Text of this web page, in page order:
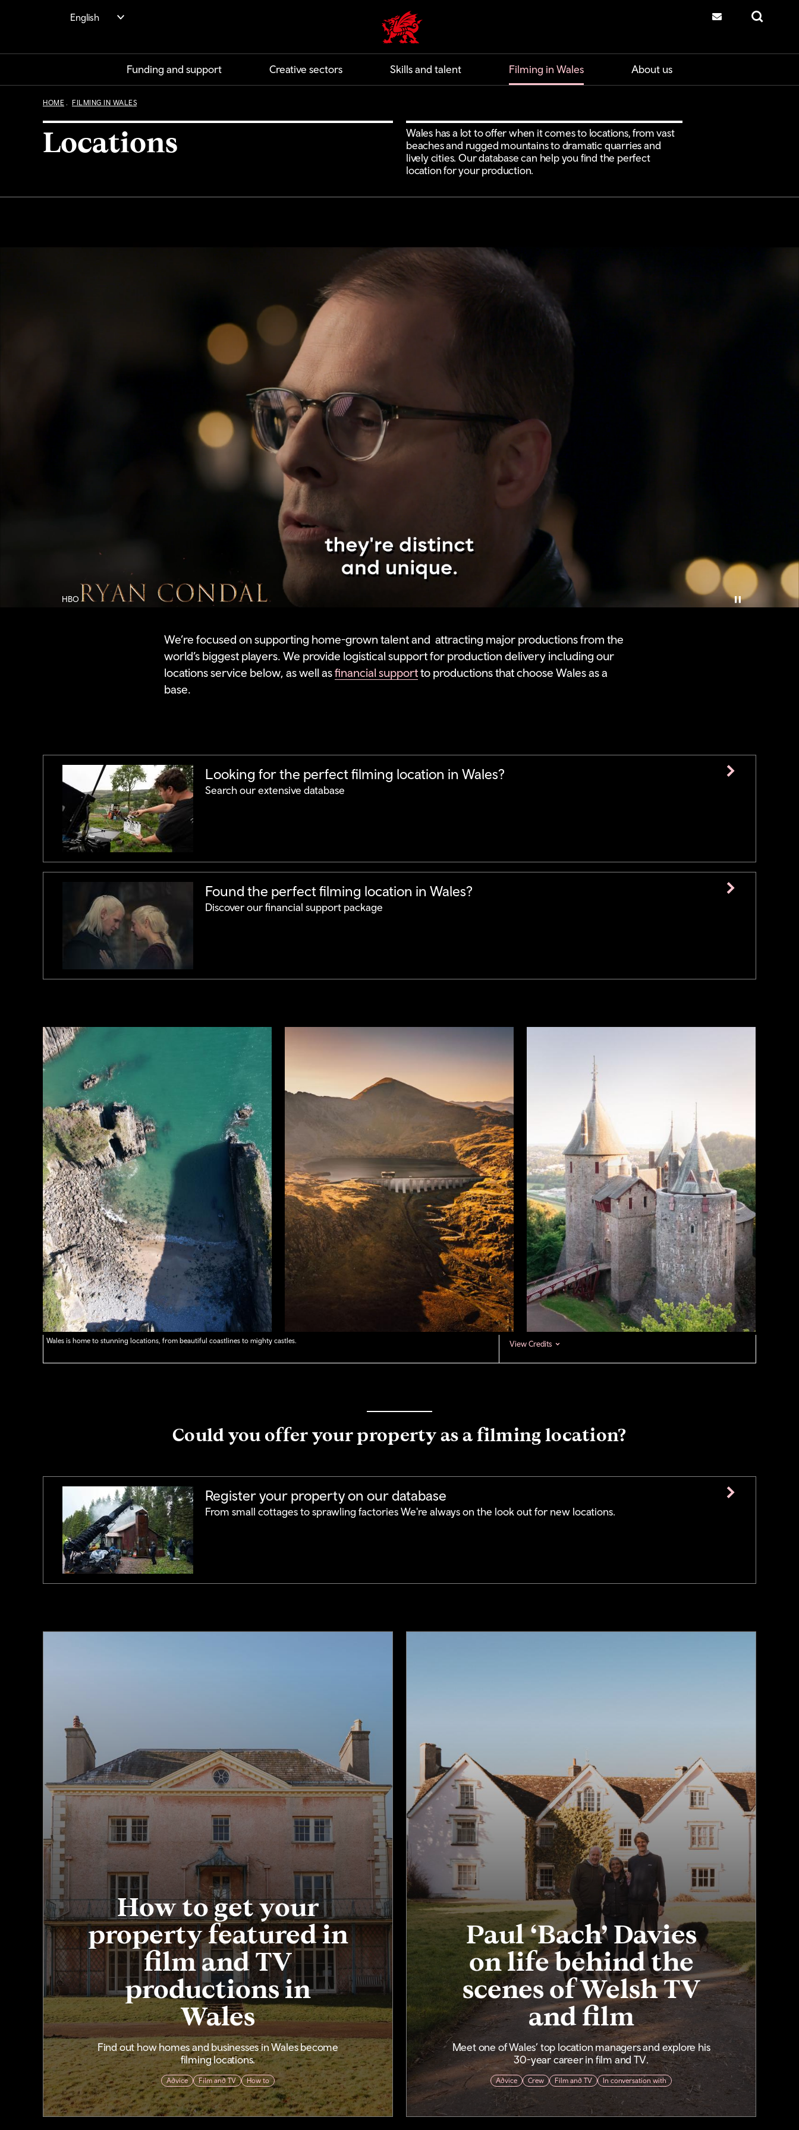
content
English
Creative | Wales home Search
Funding and support Creative sectors Skills and talent Filming in Wales About us
HOME FILMING IN WALES
Locations
Wales has a lot to offer when it comes to locations, from vast
beaches and rugged mountains to dramatic quarries and
lively cities. Our database can help you find the perfect
location for your production.
Pause video
Video
HBO
HBO
We’re focused on supporting home-grown talent and attracting major productions from the
world’s biggest players. We provide logistical support for production delivery including our
locations service below, as well asfinancial supportto productions that choose Wales as a
base.
Looking for the perfect filming location in Wales?
Search our extensive database
Found the perfect filming location in Wales?
Discover our financial support package
Wales is home to stunning locations, from beautiful coastlines to mighty castles. View Credits
Could you offer your property as a filming location?
Register your property on our database
From small cottages to sprawling factories We're always on the look out for new locations.
How to get your
property featured in
film and TV
productions in
Wales
Find out how homes and businesses in Wales become
filming locations.
Advice Film and TV How to
Paul ‘Bach’ Davies
on life behind the
scenes of Welsh TV
and film
Meet one of Wales’ top location managers and explore his
30-year career in film and TV.
Advice Crew Film and TV In conversation with